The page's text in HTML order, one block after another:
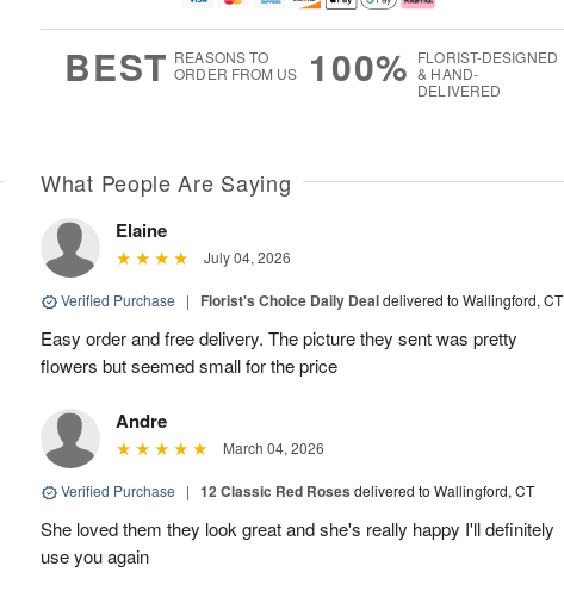
BEST REASONS TO
ORDER FROM US
100% FLORIST-DESIGNED
& HAND-
DELIVERED
What People Are Saying
Elaine
July 04, 2026
Verified Purchase | Florist's Choice Daily Dealdelivered to Wallingford, CT
Easy order and free delivery. The picture they sent was pretty
flowers but seemed small for the price
Andre
March 04, 2026
Verified Purchase | 12 Classic Red Roses delivered to Wallingford, CT
She loved them they look great and she's really happy I'll definitely
use you again